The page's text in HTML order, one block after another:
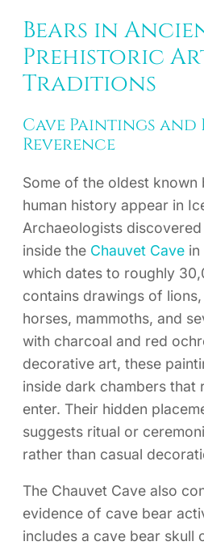
Bears in
Prehistoric
Traditions
Cave Paintings and
Reverence
Some of the oldest known
human history appear in
Archaeologists
inside the Chauvet Cave in
which dates to roughly
contains drawings of
horses, mammoths, and
with charcoal and red
decorative art, these
inside dark chambers that
enter. Their hidden
suggests ritual or
rather than casual
The Chauvet Cave also
evidence of cave bear
includes a cave bear skull